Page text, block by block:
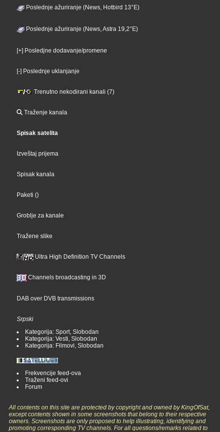
Poslednje ažuriranje (News, Hotbird 13°E)
Poslednje ažuriranje (News, Astra 19,2°E)
[+] Posledjne dodavanje/promene
[-] Poslednje uklanjanje
Trenutno nekodirani kanali (7)
Traženje kanala
Spisak satelita
Izveštaj prijema
Spisak kanala
Paketi ()
Groblje za kanale
Tražene slike
Ultra High Definition TV Channels
Channels broadcasting in 3D
DAB over DVB transmissions
Srpski
Kategorija: Sport, Slobodan
Kategorija: Vesti, Slobodan
Kategorija: Filmovi, Slobodan
Frekvencije feed-ova
Traženi feed-ovi
Forum
All contents on this site are protected by copyright and owned by KingOfSat,
except contents shown in some screenshots that belong to their respective
owners. Screenshots are only proposed to help illustrating, identifying and
promoting corresponding TV channels. For all questions/remarks related to